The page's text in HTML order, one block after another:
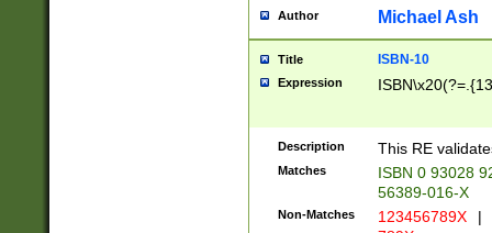
Author Michael Ash
Title ISBN-10
Expression
Description This RE
Matches
ISBN 0 93028
56389-016-X
Non-Matches 123456789X |